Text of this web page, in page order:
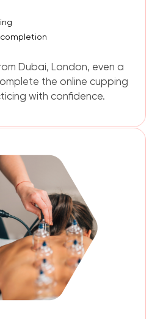
Dubai, London, even a
the online cupping
with confidence.